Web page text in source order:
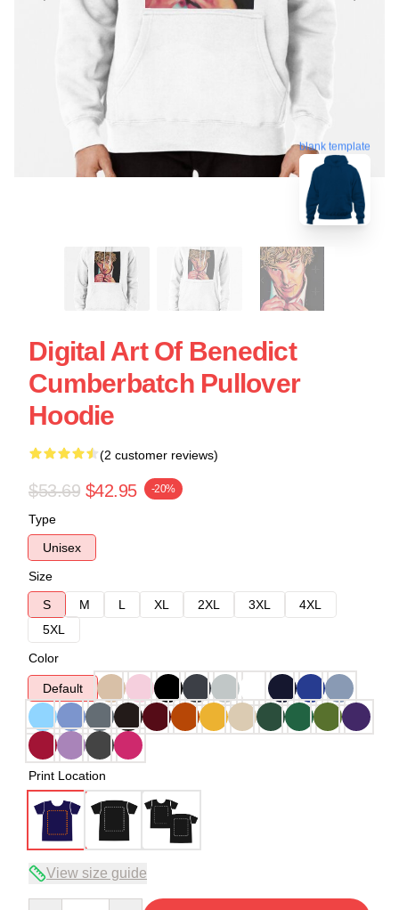
blank template
Digital Art Of Benedict
Cumberbatch Pullover
Hoodie
(2 customer reviews)
$53.69 $42.95 -20%
Type
Unisex
Size
S
M L XL 2XL 3XL
4XL
5XL
Color
Default
Print Location
View size guide